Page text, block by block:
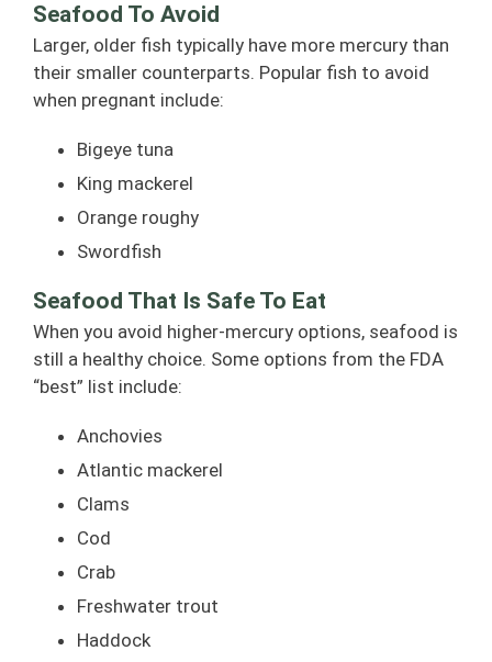
Seafood To Avoid
Larger, older fish typically have more mercury than
their smaller counterparts. Popular fish to avoid
when pregnant include:
Bigeye tuna
King mackerel
Orange roughy
Swordfish
Seafood That Is Safe To Eat
When you avoid higher-mercury options, seafood is
still a healthy choice. Some options from the FDA
“best” list include:
Anchovies
Atlantic mackerel
Clams
Cod
Crab
Freshwater trout
Haddock